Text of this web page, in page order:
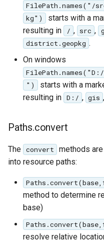
FilePath.names("/
kg")
starts with a
resulting in
/ , src ,
district.geopkg .
On windows
")
starts with a
resulting in D:/ , gis ,
Paths.convert
The convert
methods
into resource paths:
method to determine
base)
resolve relative